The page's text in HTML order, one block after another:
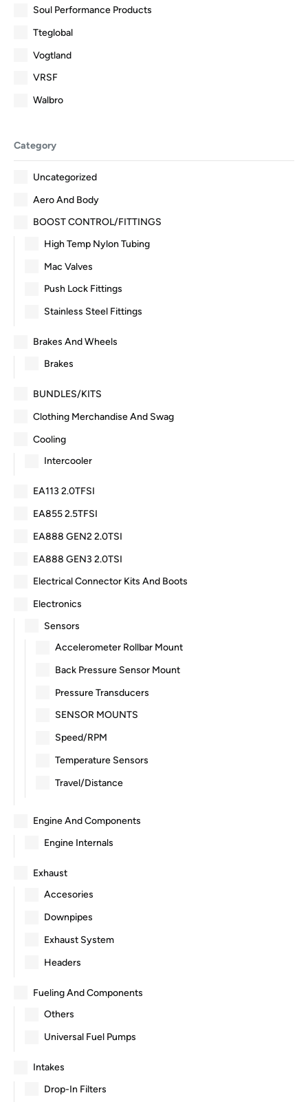
Soul Performance Products
Tteglobal
Vogtland
VRSF
Walbro
Category
Uncategorized
Aero And Body
BOOST CONTROL/FITTINGS
High Temp Nylon Tubing
Mac Valves
Push Lock Fittings
Stainless Steel Fittings
Brakes And Wheels
Brakes
BUNDLES/KITS
Clothing Merchandise And Swag
Cooling
Intercooler
EA113 2.0TFSI
EA855 2.5TFSI
EA888 GEN2 2.0TSI
EA888 GEN3 2.0TSI
Electrical Connector Kits And Boots
Electronics
Sensors
Accelerometer Rollbar Mount
Back Pressure Sensor Mount
Pressure Transducers
SENSOR MOUNTS
Speed/RPM
Temperature Sensors
Travel/Distance
Engine And Components
Engine Internals
Exhaust
Accesories
Downpipes
Exhaust System
Headers
Fueling And Components
Others
Universal Fuel Pumps
Intakes
Drop-In Filters